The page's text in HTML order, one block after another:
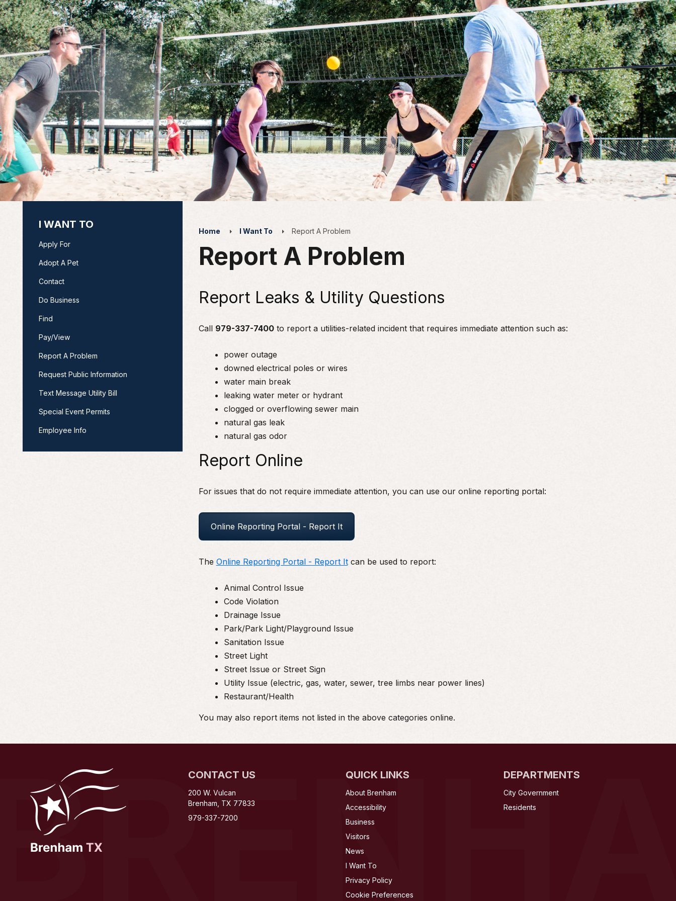
I WANT TO
Apply For
Adopt A Pet
Contact
Do Business
Find
Pay/View
Report A Problem
Request Public Information
Text Message Utility Bill
Special Event Permits
Employee Info
Home I Want To Report A Problem
Report A Problem
Report Leaks & Utility Questions
Call 979-337-7400to report a utilities-related incident that requires immediate attention such as:
power outage
downed electrical poles or wires
water main break
leaking water meter or hydrant
clogged or overflowing sewer main
natural gas leak
natural gas odor
Report Online
For issues that do not require immediate attention, you can use our online reporting portal:
Online Reporting Portal - Report It
The Online Reporting Portal - Report Itcan be used to report:
Animal Control Issue
Code Violation
Drainage Issue
Park/Park Light/Playground Issue
Sanitation Issue
Street Light
Street Issue or Street Sign
Utility Issue (electric, gas, water, sewer, tree limbs near power lines)
Restaurant/Health
You may also report items not listed in the above categories online.
CONTACT US
200 W. Vulcan
Brenham, TX 77833
979-337-7200
QUICK LINKS
About Brenham
Accessibility
Business
Visitors
News
I Want To
Privacy Policy
Cookie Preferences
DEPARTMENTS
City Government
Residents